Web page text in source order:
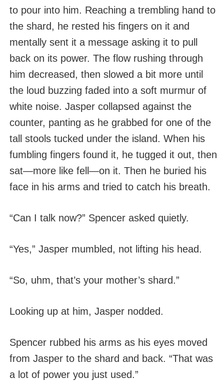
to pour into him. Reaching a trembling hand to
the shard, he rested his fingers on it and
mentally sent it a message asking it to pull
back on its power. The flow rushing through
him decreased, then slowed a bit more until
the loud buzzing faded into a soft murmur of
white noise. Jasper collapsed against the
counter, panting as he grabbed for one of the
tall stools tucked under the island. When his
fumbling fingers found it, he tugged it out, then
sat—more like fell—on it. Then he buried his
face in his arms and tried to catch his breath.
“Can I talk now?” Spencer asked quietly.
“Yes,” Jasper mumbled, not lifting his head.
“So, uhm, that’s your mother’s shard.”
Looking up at him, Jasper nodded.
Spencer rubbed his arms as his eyes moved
from Jasper to the shard and back. “That was
a lot of power you just used.”